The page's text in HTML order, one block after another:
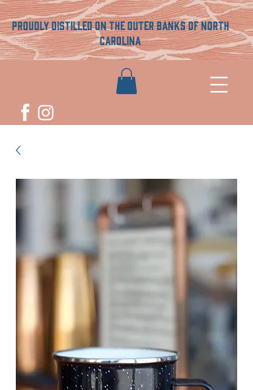
proudly distilled on the outer banks of north
carolina